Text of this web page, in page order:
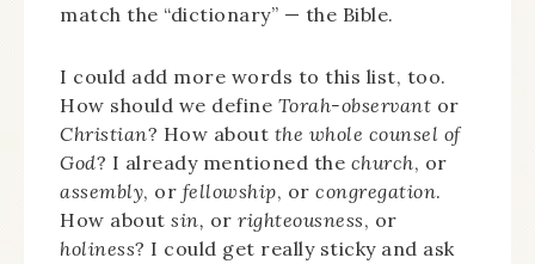
match the “dictionary” — the Bible.
I could add more words to this list, too.
How should we define Torah-observant or
Christian? How about the whole counsel of
God? I already mentioned the church, or
assembly, or fellowship, or congregation.
How about sin, or righteousness, or
holiness? I could get really sticky and ask